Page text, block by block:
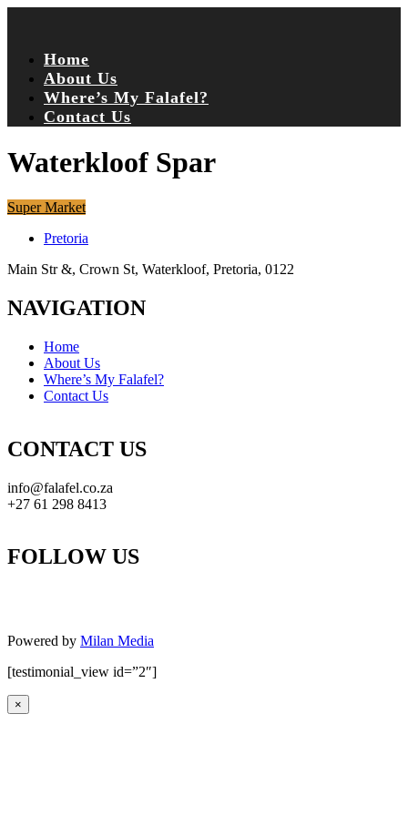
Home
About Us
Where’s My Falafel?
Contact Us
Waterkloof Spar
Super Market
Pretoria
Main Str &, Crown St, Waterkloof, Pretoria, 0122
NAVIGATION
Home
About Us
Where’s My Falafel?
Contact Us
CONTACT US
info@falafel.co.za
+27 61 298 8413
FOLLOW US
Powered by Milan Media
[testimonial_view id=”2″]
×